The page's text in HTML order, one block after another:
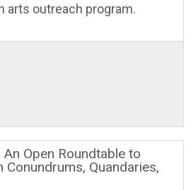
arts outreach program.
Open Roundtable to
Conundrums, Quandaries,